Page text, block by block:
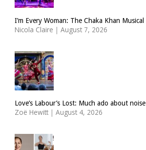
I’m Every Woman: The Chaka Khan Musical
Nicola Claire | August 7, 2026
Love’s Labour’s Lost: Much ado about noise
Zoë Hewitt | August 4, 2026